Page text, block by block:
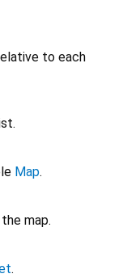
to each
Map.
map.
.